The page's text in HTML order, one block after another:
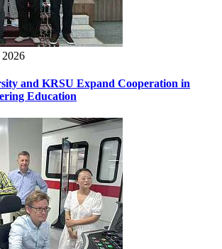
2026
and KRSU Expand Cooperation in
Education